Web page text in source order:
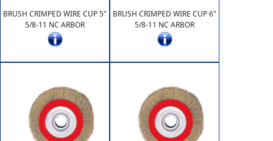
BRUSH CRIMPED WIRE CUP 5"
5/8-11 NC ARBOR
BRUSH CRIMPED WIRE CUP 6"
5/8-11 NC ARBOR